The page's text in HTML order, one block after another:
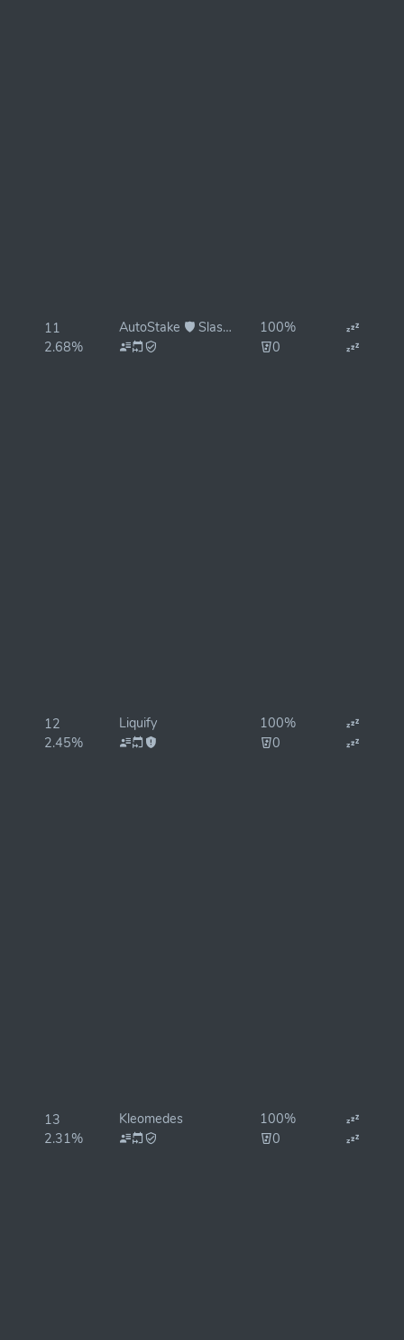
11
2.68%
AutoStake 🛡️ Slash Protected
100%
0
12
2.45%
Liquify
100%
0
13
2.31%
Kleomedes
100%
0